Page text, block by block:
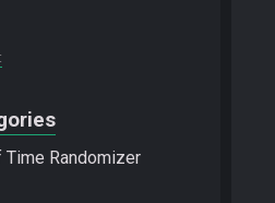
Time Randomizer